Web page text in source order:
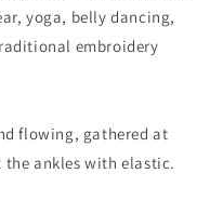
yoga, belly dancing,
embroidery
flowing, gathered at
ankles with elastic.